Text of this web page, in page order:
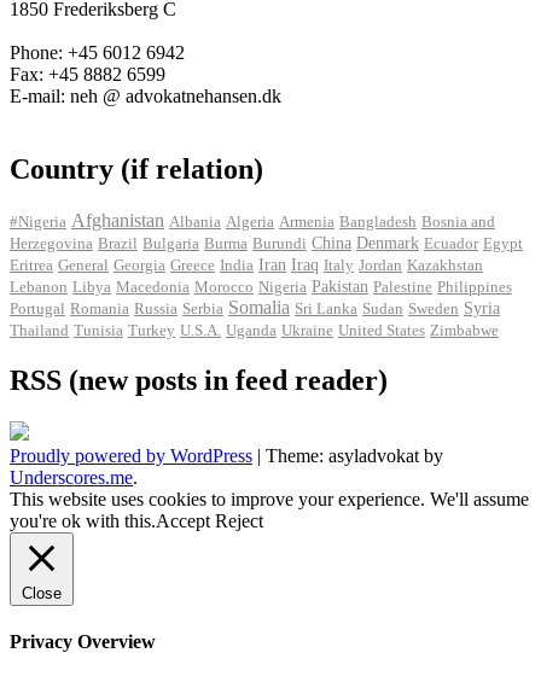
1850 Frederiksberg C
Phone: +45 6012 6942
Fax: +45 8882 6599
E-mail: neh @ advokatnehansen.dk
Country (if relation)
#Nigeria Afghanistan Albania Algeria Armenia Bangladesh Bosnia and
Herzegovina Brazil Bulgaria Burma Burundi China Denmark Ecuador Egypt
Eritrea General Georgia Greece India Iran Iraq Italy Jordan Kazakhstan
Lebanon Libya Macedonia Morocco Nigeria Pakistan Palestine Philippines
Portugal Romania Russia Serbia Somalia Sri Lanka Sudan Sweden Syria
Thailand Tunisia Turkey U.S.A. Uganda Ukraine United States Zimbabwe
RSS (new posts in feed reader)
Proudly powered by WordPress | Theme: asyladvokat by
Underscores.me.
This website uses cookies to improve your experience. We'll assume
you're ok with this.Accept Reject
Close
Privacy Overview